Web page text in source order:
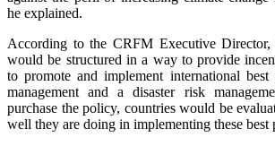
he explained.
According to the CRFM Executive Director,
would be structured in a way to provide
to promote and implement international best
management and a disaster risk
purchase the policy, countries would be
well they are doing in implementing these best